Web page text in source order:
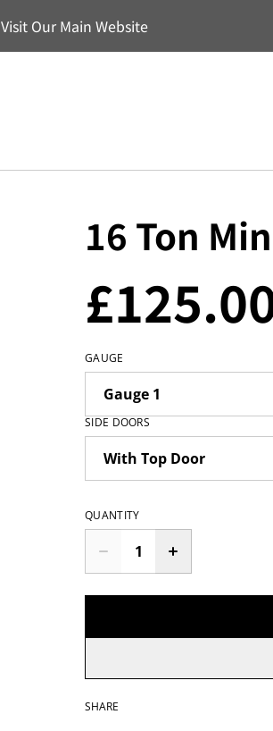
Visit Our Main Website
16 Ton
GAUGE
SIDE DOORS
QUANTITY
SHARE